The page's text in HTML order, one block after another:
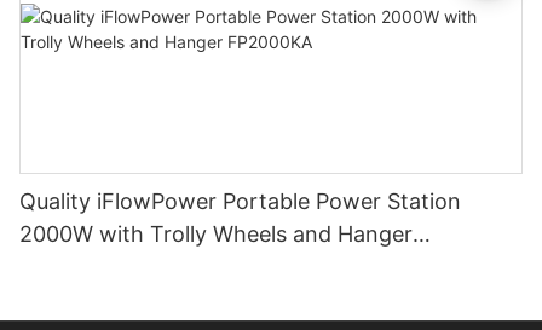
Quality iFlowPower Portable Power Station
2000W with Trolly Wheels and Hanger